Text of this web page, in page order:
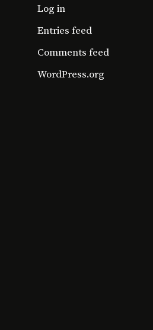
Log in
Entries feed
Comments feed
WordPress.org